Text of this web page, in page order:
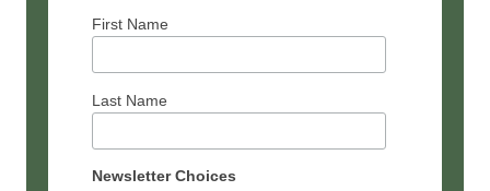
First Name
Last Name
Newsletter Choices